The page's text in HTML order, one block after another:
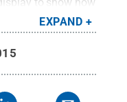
used in two
Penn State
EXPAND